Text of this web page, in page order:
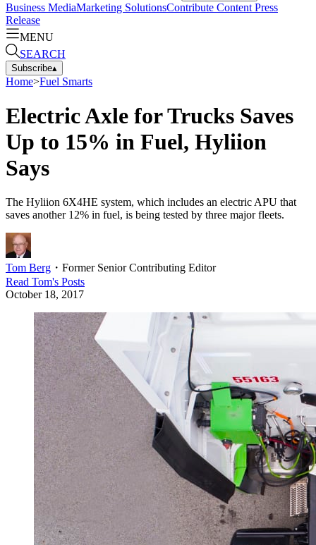
Business MediaMarketing SolutionsContribute Content Press
Release
MENU
SEARCH
Subscribe▴
Home>Fuel Smarts
Electric Axle for Trucks Saves
Up to 15% in Fuel, Hyliion
Says
The Hyliion 6X4HE system, which includes an electric APU that
saves another 12% in fuel, is being tested by three major fleets.
Tom Berg ・ Former Senior Contributing Editor
Read Tom's Posts
October 18, 2017